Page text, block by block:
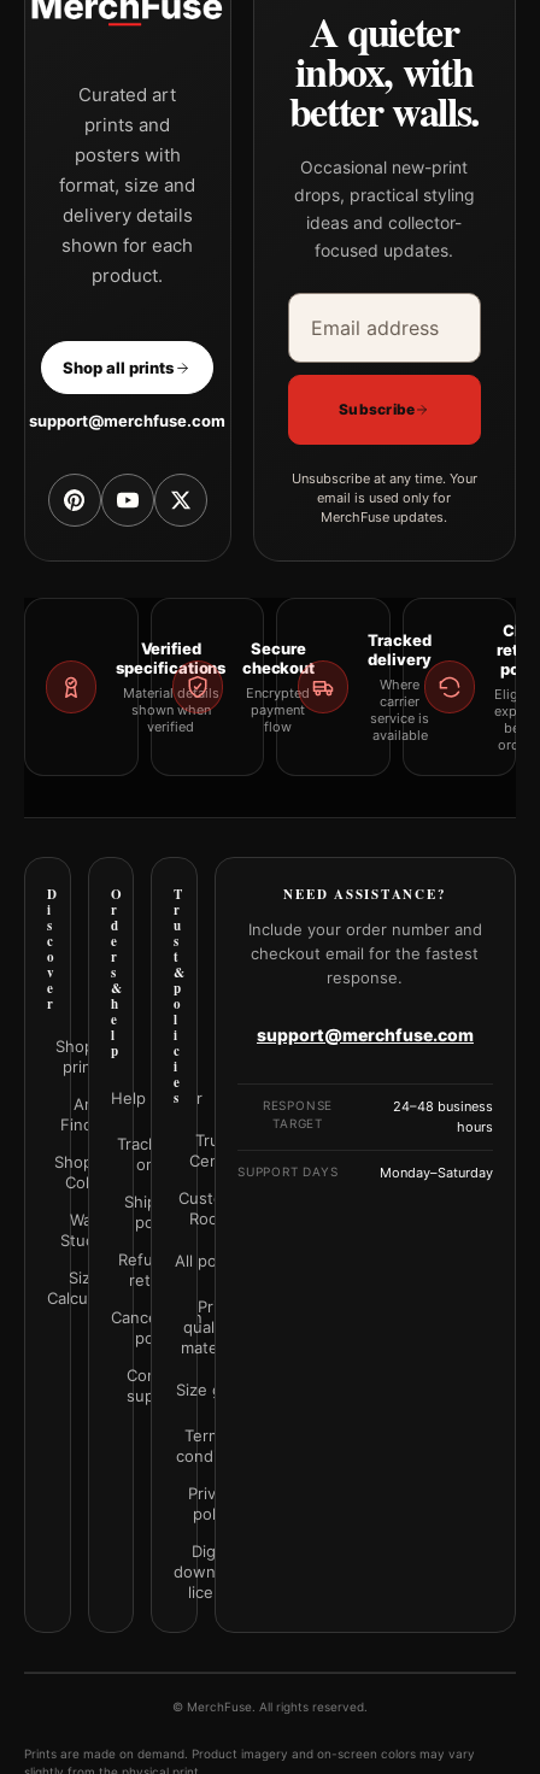
Curated art
prints and
posters with
format, size and
delivery details
shown for each
product.
Shop all prints
support@merchfuse.com
A quieter
inbox, with
better walls.
Occasional new-print
drops, practical styling
ideas and collector-
focused updates.
Email address
Company
Subscribe
Unsubscribe at any time. Your
email is used only for
MerchFuse updates.
Verified
specifications
Material details
shown when
verified
Secure
checkout
Encrypted
payment
flow
Tracked
delivery
Where
carrier
service is
available
D
i
s
c
o
v
e
r
Shop all
prints
Art
Finder
Shop by
Color
Wall
Studio
Size
Calculator
O
r
d
e
r
s
&
h
e
l
p
Help Center
Track your
order
Shipping
policy
Refunds &
returns
Cancellation
policy
Contact
support
T
r
u
s
t
&
p
o
l
i
c
i
e
s
Trust
Center
Customer
Rooms
All policies
Print
quality &
materials
Size guide
Terms &
conditions
Privacy
policy
Digital
downloads
license
NEED ASSISTANCE?
Include your order number and
checkout email for the fastest
response.
support@merchfuse.com
RESPONSE
TARGET
24–48 business
hours
SUPPORT DAYS Monday–Saturday
© MerchFuse. All rights reserved.
Prints are made on demand. Product imagery and on-screen colors may vary